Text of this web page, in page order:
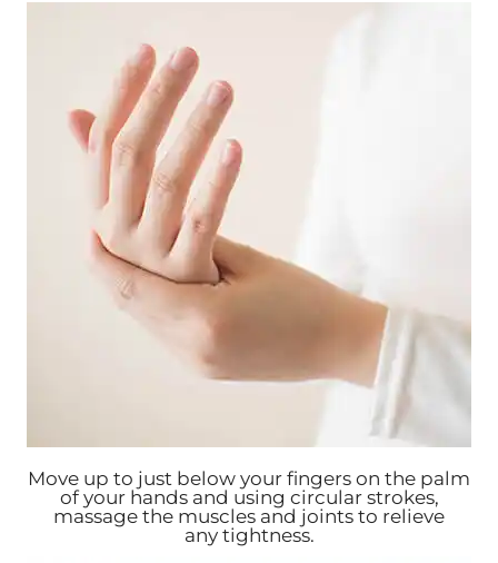
Move up to just below your fingers on the palm
of your hands and using circular strokes,
massage the muscles and joints to relieve
any tightness.